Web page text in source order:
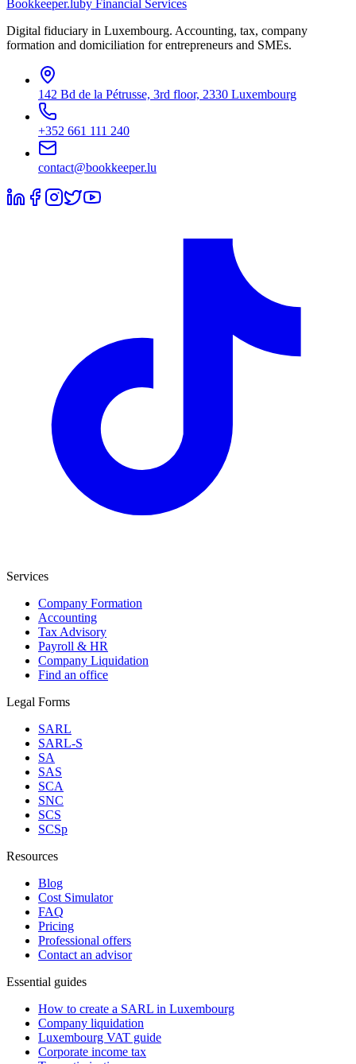
Bookkeeper.luby Financial Services
Digital fiduciary in Luxembourg. Accounting, tax, company
formation and domiciliation for entrepreneurs and SMEs.
142 Bd de la Pétrusse, 3rd floor, 2330 Luxembourg
+352 661 111 240
contact@bookkeeper.lu
Services
Company Formation
Accounting
Tax Advisory
Payroll & HR
Company Liquidation
Find an office
Legal Forms
SARL
SARL-S
SA
SAS
SCA
SNC
SCS
SCSp
Resources
Blog
Cost Simulator
FAQ
Pricing
Professional offers
Contact an advisor
Essential guides
How to create a SARL in Luxembourg
Company liquidation
Luxembourg VAT guide
Corporate income tax